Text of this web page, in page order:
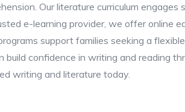
Our literature curriculum
e-learning provider, we offer online
support families seeking a
build confidence in writing and reading
writing and literature today.